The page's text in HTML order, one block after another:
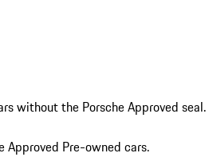
without the Porsche Approved seal.
Approved Pre-owned cars.